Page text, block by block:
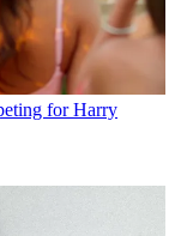
for Harry